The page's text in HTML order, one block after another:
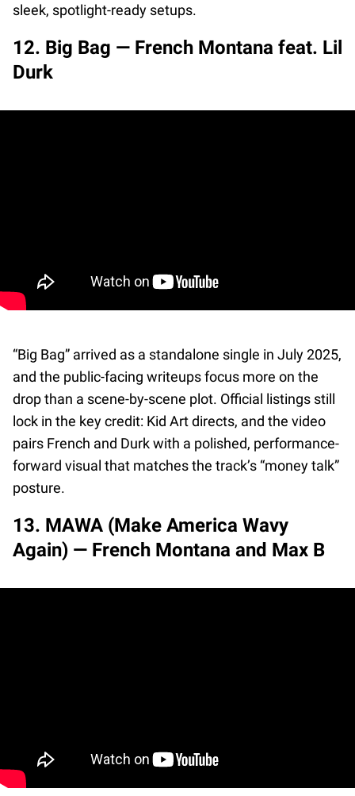
sleek, spotlight-ready setups.
12. Big Bag — French Montana feat. Lil
Durk
“Big Bag” arrived as a standalone single in July 2025,
and the public-facing writeups focus more on the
drop than a scene-by-scene plot. Official listings still
lock in the key credit: Kid Art directs, and the video
pairs French and Durk with a polished, performance-
forward visual that matches the track’s “money talk”
posture.
13. MAWA (Make America Wavy
Again) — French Montana and Max B